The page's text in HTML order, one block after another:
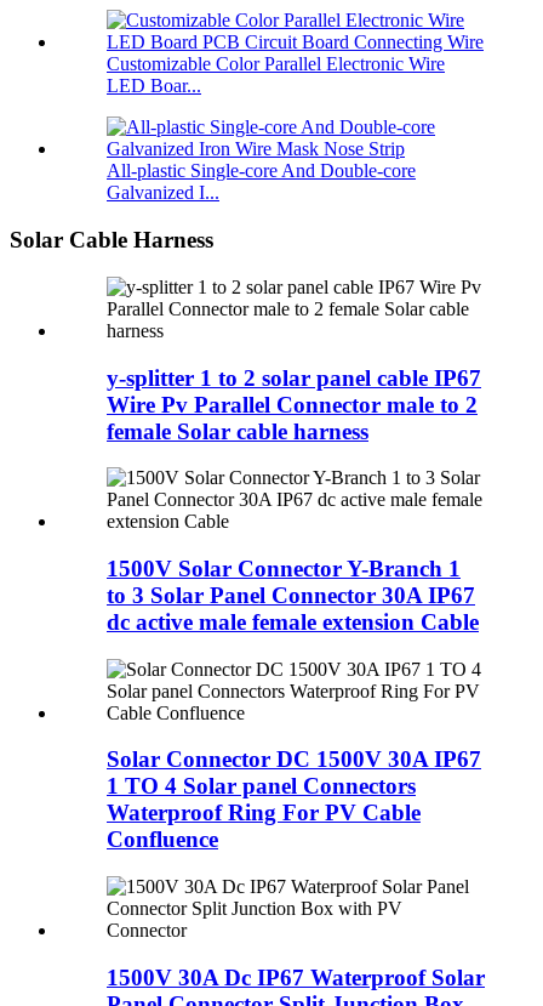
Customizable Color Parallel Electronic Wire
LED Boar...
All-plastic Single-core And Double-core
Galvanized I...
Solar Cable Harness
y-splitter 1 to 2 solar panel cable IP67
Wire Pv Parallel Connector male to 2
female Solar cable harness
1500V Solar Connector Y-Branch 1
to 3 Solar Panel Connector 30A IP67
dc active male female extension Cable
Solar Connector DC 1500V 30A IP67
1 TO 4 Solar panel Connectors
Waterproof Ring For PV Cable
Confluence
1500V 30A Dc IP67 Waterproof Solar